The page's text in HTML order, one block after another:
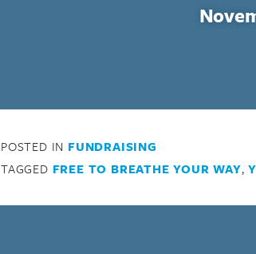
Enter your search term above.
POSTED IN FUNDRAISING
TAGGED FREE TO BREATHE YOUR WAY,